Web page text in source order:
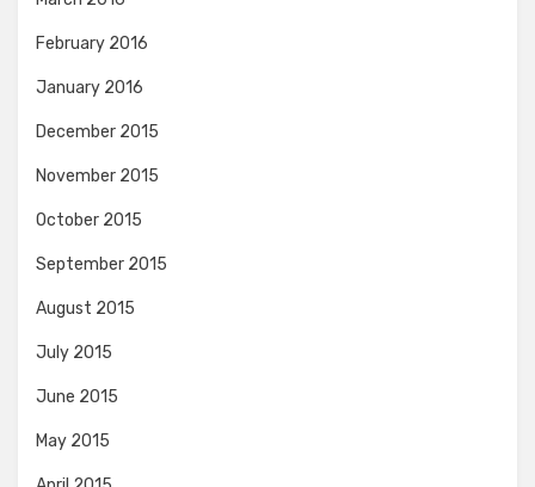
February 2016
January 2016
December 2015
November 2015
October 2015
September 2015
August 2015
July 2015
June 2015
May 2015